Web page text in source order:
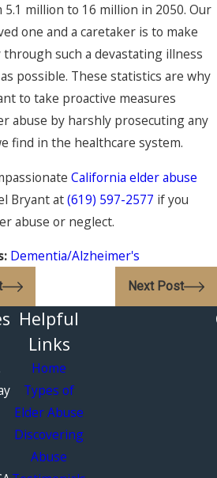
5.1 million to 16 million in 2050. Our
one and a caretaker is to make
such a devastating illness
possible. These statistics are why
to take proactive measures
abuse by harshly prosecuting any
find in the healthcare system.
California elder abuse
Bryant at(619) 597-2577 if you
abuse or neglect.
Dementia/Alzheimer's
Next Post
Helpful
Links
Home
Types of
Elder Abuse
Discovering
Abuse